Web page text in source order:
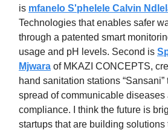
is mfanelo S'phelele Calvin
Technologies that enables safer
through a patented smart
usage and pH levels. Second is
Mjwara of MKAZI CONCEPTS,
hand sanitation stations
spread of communicable diseases
compliance. I think the future is
startups that are building